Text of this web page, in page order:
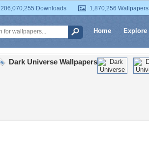
206,070,255 Downloads 1,870,256 Wallpapers
Home Explore
Dark Universe Wallpapers